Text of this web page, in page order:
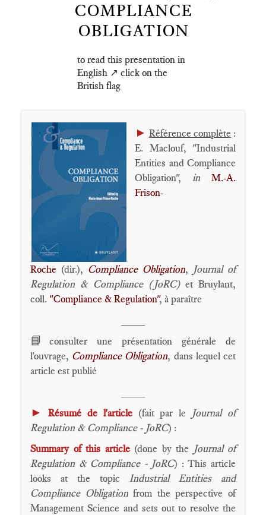
COMPLIANCE
OBLIGATION
to read this presentation in
English ↗️ click on the
British flag
► Référence complète :
E. Maclouf, "Industrial
Entities and Compliance
Obligation", in
M.-A.
Frison-
Roche (dir.), Compliance Obligation, Journal of
Regulation & Compliance (JoRC) et Bruylant,
coll. "Compliance & Regulation", à paraître
📘 consulter une présentation générale de
l'ouvrage, Compliance Obligation, dans lequel cet
article est publié
► Résumé de l'article(fait par le Journal of
Regulation & Compliance - JoRC) :
Summary of this article (done by the Journal of
Regulation & Compliance - JoRC) : This article
looks at the topic Industrial Entities and
Compliance Obligationfrom the perspective of
Management Science and sets out to resolve the